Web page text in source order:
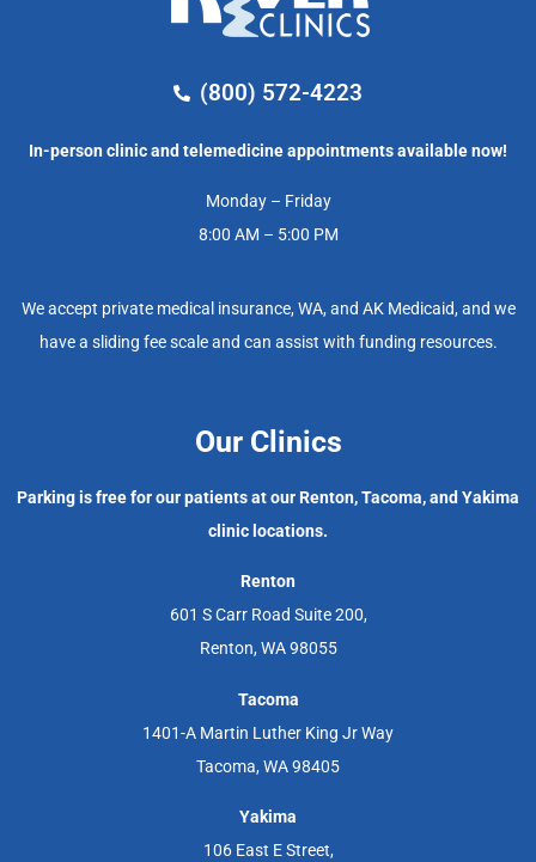
(800) 572-4223
In-person clinic and telemedicine appointments available now!
Monday – Friday
8:00 AM – 5:00 PM
We accept private medical insurance, WA, and AK Medicaid, and we
have a sliding fee scale and can assist with funding resources.
Our Clinics
Parking is free for our patients at our Renton, Tacoma, and Yakima
clinic locations.
Renton
601 S Carr Road Suite 200,
Renton, WA 98055
Tacoma
1401-A Martin Luther King Jr Way
Tacoma, WA 98405
Yakima
106 East E Street,